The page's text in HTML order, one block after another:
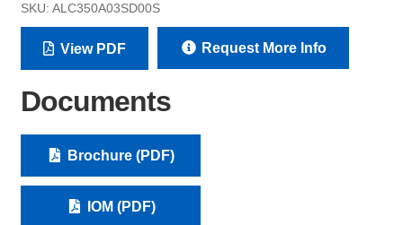
SKU: ALC350A03SD00S
View PDF Request More Info
Documents
Brochure (PDF)
IOM (PDF)